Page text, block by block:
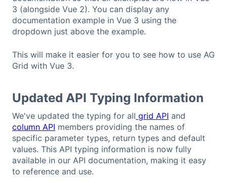
3 (alongside Vue 2). You can display any
documentation example in Vue 3 using the
dropdown just above the example.
This will make it easier for you to see how to use AG
Grid with Vue 3.
Updated API Typing Information
We've updated the typing for all grid API and
column API members providing the names of
specific parameter types, return types and default
values. This API typing information is now fully
available in our API documentation, making it easy
to reference and use.